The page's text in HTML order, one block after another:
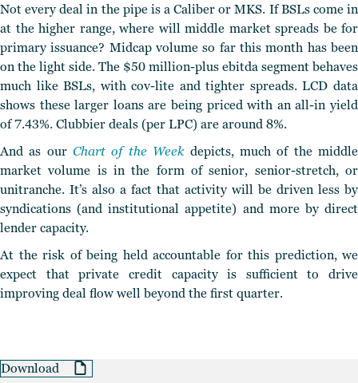
Not every deal in the pipe is a Caliber or MKS. If BSLs come in
at the higher range, where will middle market spreads be for
primary issuance? Midcap volume so far this month has been
on the light side. The $50 million-plus ebitda segment behaves
much like BSLs, with cov-lite and tighter spreads. LCD data
shows these larger loans are being priced with an all-in yield
of 7.43%. Clubbier deals (per LPC) are around 8%.
And as ourChart of the Weekdepicts, much of the middle
market volume is in the form of senior, senior-stretch, or
unitranche. It’s also a fact that activity will be driven less by
syndications (and institutional appetite) and more by direct
lender capacity.
At the risk of being held accountable for this prediction, we
expect that private credit capacity is sufficient to drive
improving deal flow well beyond the first quarter.
Download